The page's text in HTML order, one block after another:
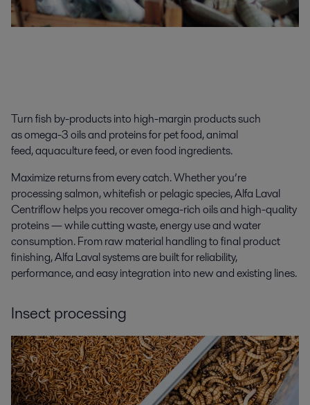
Turn fish by-productsinto high-margin productssuch
asomega-3 oilsand proteinsforpet food, animal
feed,aquaculture feed,or even food ingredients.
Maximize returnsfrom every catch. Whether you’re
processing salmon, whitefish or pelagic species, Alfa Laval
Centriflow helps you recover omega-rich oils and high-quality
proteins — while cutting waste, energy use and water
consumption. From raw material handling to final product
finishing, Alfa Laval systems are built for reliability,
performance, and easy integration into new and existing lines.
Insect processing